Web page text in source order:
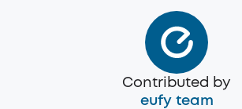
Contributed by
eufy team